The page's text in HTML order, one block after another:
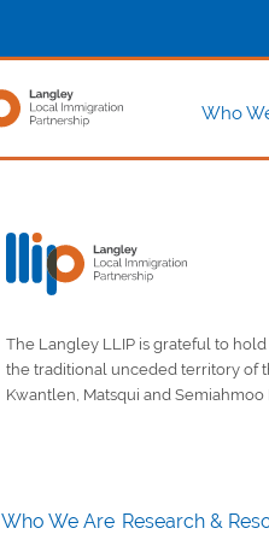
Who
The Langley LLIP is grateful to hold
the traditional unceded territory of
Kwantlen, Matsqui and Semiahmoo
Who We Are Research &